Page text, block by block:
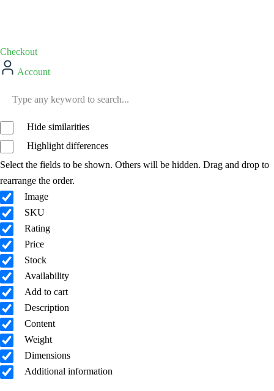
Checkout
Account
Hide similarities
Highlight differences
Select the fields to be shown. Others will be hidden. Drag and drop to
rearrange the order.
Image
SKU
Rating
Price
Stock
Availability
Add to cart
Description
Content
Weight
Dimensions
Additional information